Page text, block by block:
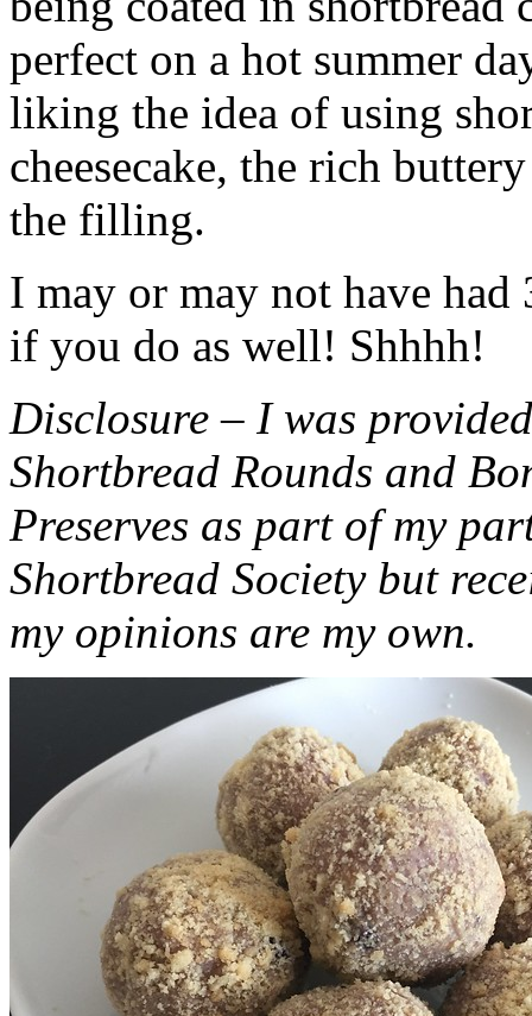
perfect on a hot summer
liking the idea of using
cheesecake, the rich
the filling.
I may or may not have had
if you do as well! Shhhh!
Disclosure – I was
Shortbread Rounds and
Preserves as part of my
Shortbread Society but
my opinions are my own.